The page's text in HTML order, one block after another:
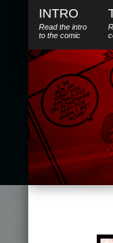
INTRO
Read the intro
to the comic